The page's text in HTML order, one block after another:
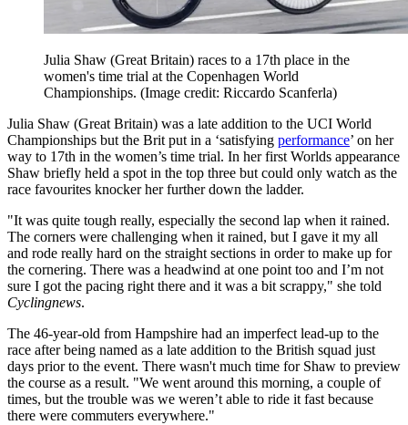
Julia Shaw (Great Britain) races to a 17th place in the
women's time trial at the Copenhagen World
Championships. (Image credit: Riccardo Scanferla)
Julia Shaw (Great Britain) was a late addition to the UCI World
Championships but the Brit put in a ‘satisfying performance’ on her
way to 17th in the women’s time trial. In her first Worlds appearance
Shaw briefly held a spot in the top three but could only watch as the
race favourites knocker her further down the ladder.
"It was quite tough really, especially the second lap when it rained.
The corners were challenging when it rained, but I gave it my all
and rode really hard on the straight sections in order to make up for
the cornering. There was a headwind at one point too and I’m not
sure I got the pacing right there and it was a bit scrappy," she told
Cyclingnews.
The 46-year-old from Hampshire had an imperfect lead-up to the
race after being named as a late addition to the British squad just
days prior to the event. There wasn't much time for Shaw to preview
the course as a result. "We went around this morning, a couple of
times, but the trouble was we weren’t able to ride it fast because
there were commuters everywhere."